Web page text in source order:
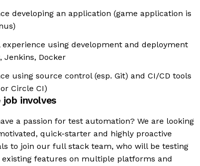
developing an application (game application is
experience using development and deployment
Jenkins, Docker
using source control (esp. Git) and CI/CD tools
Circle CI)
involves
a passion for test automation? We are looking
quick-starter and highly proactive
to join our full stack team, who will be testing
existing features on multiple platforms and